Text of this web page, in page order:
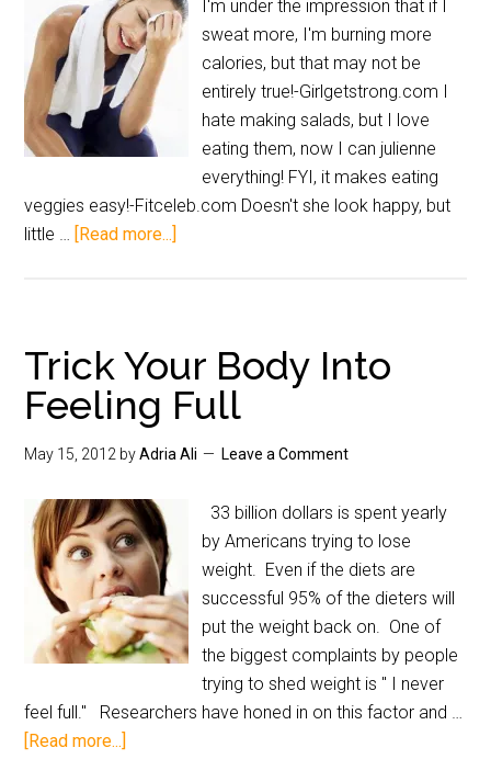
I'm under the impression that if I
sweat more, I'm burning more
calories, but that may not be
entirely true!-Girlgetstrong.com I
hate making salads, but I love
eating them, now I can julienne
everything! FYI, it makes eating
veggies easy!-Fitceleb.com Doesn't she look happy, but
little … [Read more...]
Trick Your Body Into
Feeling Full
May 15, 2012 byAdria Ali Leave a Comment
33 billion dollars is spent yearly
by Americans trying to lose
weight. Even if the diets are
successful 95% of the dieters will
put the weight back on. One of
the biggest complaints by people
trying to shed weight is " I never
feel full." Researchers have honed in on this factor and …
[Read more...]